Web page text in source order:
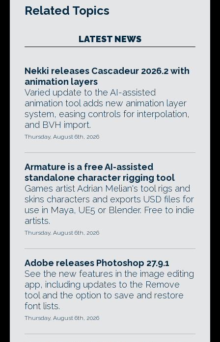
Related Topics
LATEST NEWS
Nekki releases Cascadeur 2026.2 with
animation layers
Varied update to the AI-assisted
animation tool adds new animation layer
system, easing controls for interpolation,
and BVH import.
Thursday, August 6th, 2026
Armature is a free AI-assisted
standalone character rigging tool
Games artist Adrian Melian's tool rigs and
skins characters and exports USD files for
use in Maya, UE5 or Blender. Free to indie
artists.
Thursday, August 6th, 2026
Adobe releases Photoshop 27.9.1
See the new features in the image editing
app, including updates to the Remove
tool and the option to save and restore
font lists.
Thursday, August 6th, 2026